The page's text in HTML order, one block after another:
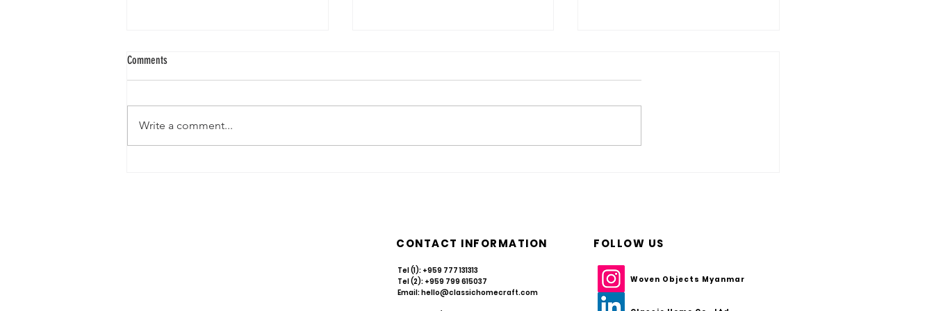
Comments
Write a comment...
Tel (1): +959 777 131313
Tel (2): +959 799 615037
Email:hello@classichomecraft.com
Woven Objects Myanmar
CONTACT INFORMATION FOLLOW US